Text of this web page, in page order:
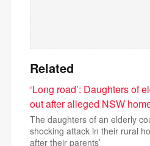
Related
‘Long road’: Daughters of
out after alleged NSW
The daughters of an elderly
shocking attack in their rural
after their parents’